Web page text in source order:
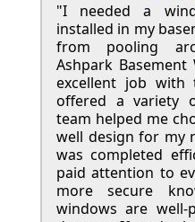
"I needed a
installed in my
from pooling
Ashpark
excellent job with
offered a variety
team helped me
well design for my
was completed
paid attention to
more secure
windows are